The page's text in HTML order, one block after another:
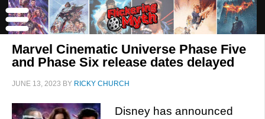
Marvel Cinematic Universe Phase Five
and Phase Six release dates delayed
JUNE 13, 2023 BY RICKY CHURCH
Disney has announced